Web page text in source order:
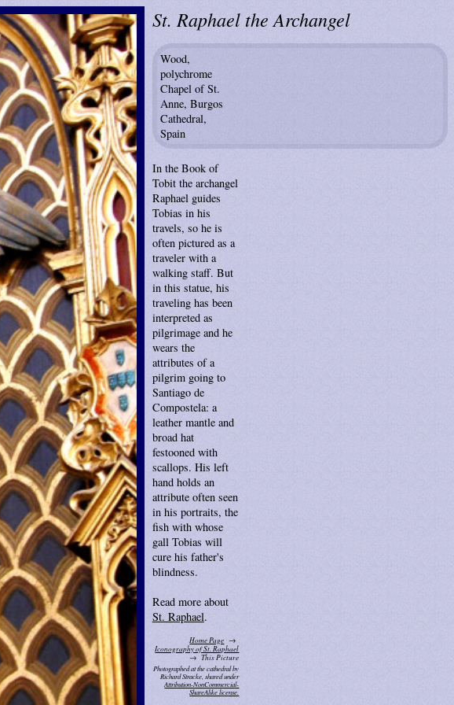
St. Raphael the Archangel
Wood,
polychrome
Chapel of St.
Anne, Burgos
Cathedral,
Spain
In the Book of
Tobit the archangel
Raphael guides
Tobias in his
travels, so he is
often pictured as a
traveler with a
walking staff. But
in this statue, his
traveling has been
interpreted as
pilgrimage and he
wears the
attributes of a
pilgrim going to
Santiago de
Compostela: a
leather mantle and
broad hat
festooned with
scallops. His left
hand holds an
attribute often seen
in his portraits, the
fish with whose
gall Tobias will
cure his father's
blindness.
Read more about
St. Raphael.
Home Page
Iconography of St. Raphael
This Picture
Photographed at the cathedral by
Richard Stracke, shared under
Attribution-NonCommercial-
ShareAlike license.